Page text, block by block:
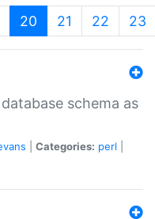
20 (current)
21 22 23
schema as
Categories: perl